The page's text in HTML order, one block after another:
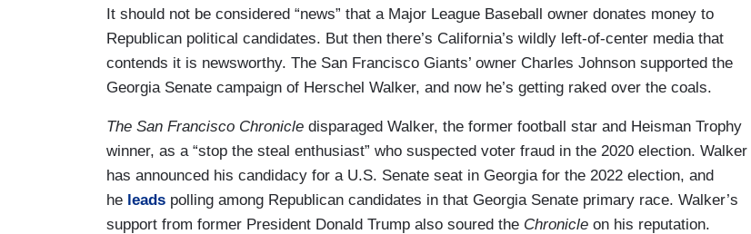
It should not be considered “news” that a Major League Baseball owner donates money to
Republican political candidates. But then there’s California’s wildly left-of-center media that
contends it is newsworthy. The San Francisco Giants’ owner Charles Johnson supported the
Georgia Senate campaign of Herschel Walker, and now he’s getting raked over the coals.
The San Francisco Chronicle disparaged Walker, the former football star and Heisman Trophy
winner, as a “stop the steal enthusiast” who suspected voter fraud in the 2020 election. Walker
has announced his candidacy for a U.S. Senate seat in Georgia for the 2022 election, and
he leads polling among Republican candidates in that Georgia Senate primary race. Walker’s
support from former President Donald Trump also soured the Chronicle on his reputation.